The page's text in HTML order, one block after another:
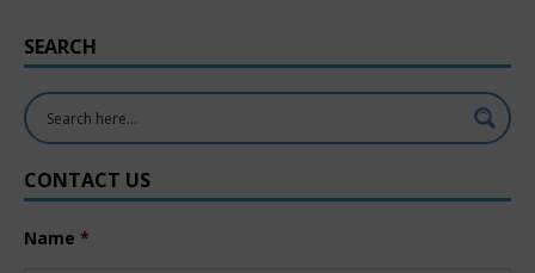
SEARCH
CONTACT US
Name *